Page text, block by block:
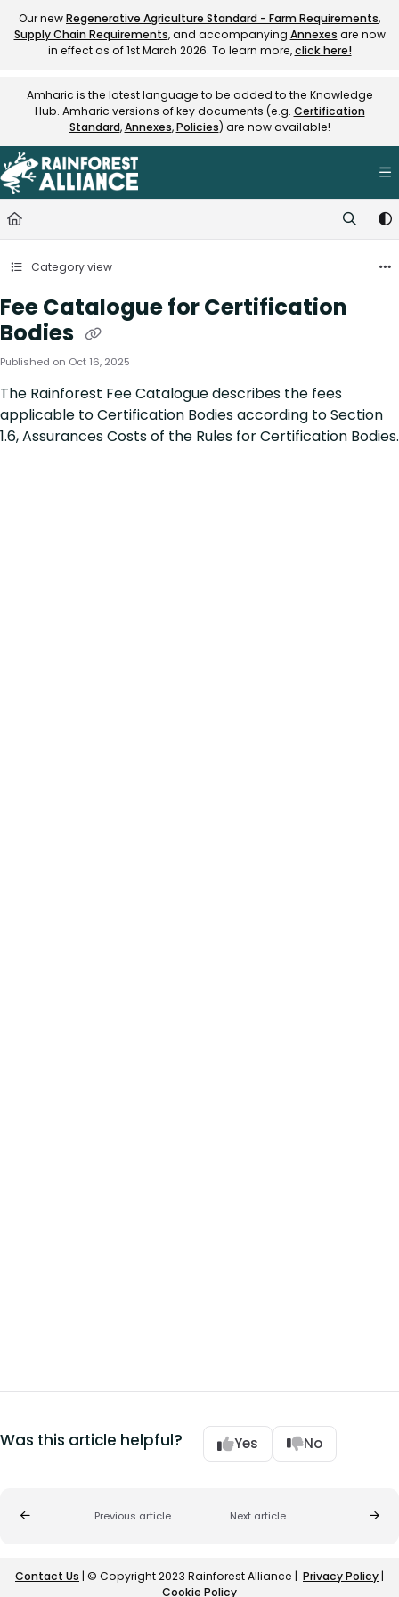
Documentation Index
Fetch the complete documentation index at:https://
Our newRegenerative Agriculture Standard - Farm Requirements,
Supply Chain Requirements, and accompanying Annexes are now
in effect as of 1st March 2026. To learn more,click here!
Amharic is the latest language to be added to the Knowledge
Hub. Amharic versions of key documents (e.g. Certification
Standard,Annexes,Policies) are now available!
Category view
Fee Catalogue for Certification
Bodies
Published on Oct 16, 2025
The Rainforest Fee Catalogue describes the fees
applicable to Certification Bodies according to Section
1.6, Assurances Costs of the Rules for Certification Bodies.
Was this article helpful? Yes No
Previous article Next article
Contact Us | © Copyright 2023 Rainforest Alliance | Privacy Policy |
Cookie Policy